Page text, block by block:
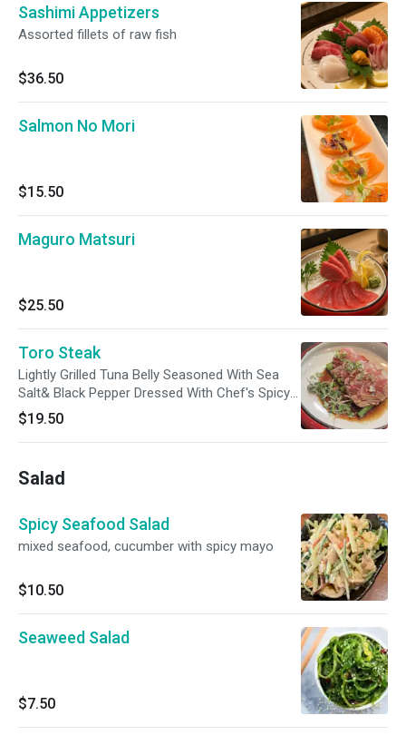
Sashimi Appetizers
Assorted fillets of raw fish
$36.50
Salmon No Mori
$15.50
Maguro Matsuri
$25.50
Toro Steak
Lightly Grilled Tuna Belly Seasoned With Sea
Salt& Black Pepper Dressed With Chef's Spicy
Yuzu, Scallion And Wagame.
$19.50
Salad
Spicy Seafood Salad
mixed seafood, cucumber with spicy mayo
$10.50
Seaweed Salad
$7.50